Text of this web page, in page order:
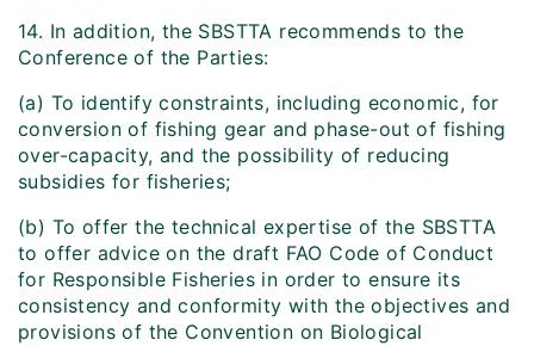
14. In addition, the SBSTTA recommends to the
Conference of the Parties:
(a) To identify constraints, including economic, for
conversion of fishing gear and phase-out of fishing
over-capacity, and the possibility of reducing
subsidies for fisheries;
(b) To offer the technical expertise of the SBSTTA
to offer advice on the draft FAO Code of Conduct
for Responsible Fisheries in order to ensure its
consistency and conformity with the objectives and
provisions of the Convention on Biological